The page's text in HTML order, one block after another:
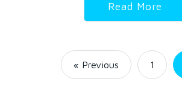
Read More
« Previous 1